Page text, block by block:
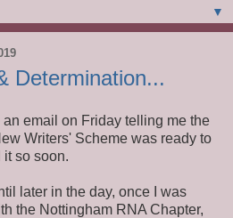
▼
Determination...
an email on Friday telling me the
Writers' Scheme was ready to
it so soon.
later in the day, once I was
the Nottingham RNA Chapter,